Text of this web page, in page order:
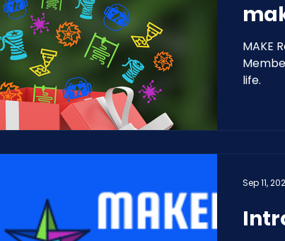
MAKE
life.
Sep 11,